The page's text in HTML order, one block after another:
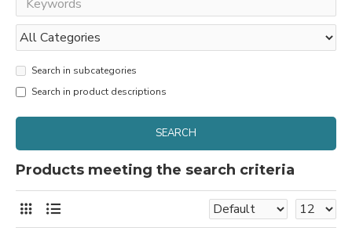
Search in subcategories
Search in product descriptions
SEARCH
Products meeting the search criteria